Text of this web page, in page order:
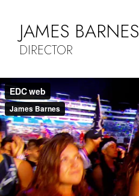
JAMES BARNES
DIRECTOR